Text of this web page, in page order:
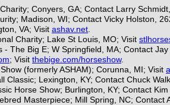
Conyers, GA; Contact Larry
Madison, WI; Contact Vicky Holston,
VA; Visit ashav.net
Charity; Lake St Louis, MO; Visit
- The Big E; W Springfield, MA; Contact
; Visit thebige.com/horseshow.
(formerly ASHAM); Corunna, MI; Visit
Classic; Lexington, KY; Contact Chuck
Horse Show; Burlington, KY; Contact
Masterpiece; Mill Spring, NC;